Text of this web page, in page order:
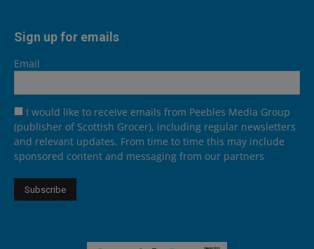
Sign up for emails
Email
I would like to receive emails from Peebles Media Group
(publisher of Scottish Grocer), including regular newsletters
and relevant updates. From time to time this may include
sponsored content and messaging from our partners